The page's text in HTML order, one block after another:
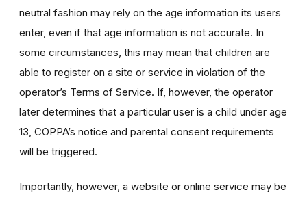
neutral fashion may rely on the age information its users
enter, even if that age information is not accurate. In
some circumstances, this may mean that children are
able to register on a site or service in violation of the
operator’s Terms of Service. If, however, the operator
later determines that a particular user is a child under age
13, COPPA’s notice and parental consent requirements
will be triggered.
Importantly, however, a website or online service may be